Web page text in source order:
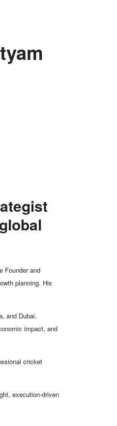
Founder and
planning. His
and Dubai.
impact, and
cricket
execution-driven